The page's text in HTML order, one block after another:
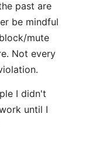
past are
be mindful
mute
Not every
I didn't
until I